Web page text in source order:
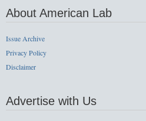
About American Lab
Issue Archive
Privacy Policy
Disclaimer
Advertise with Us